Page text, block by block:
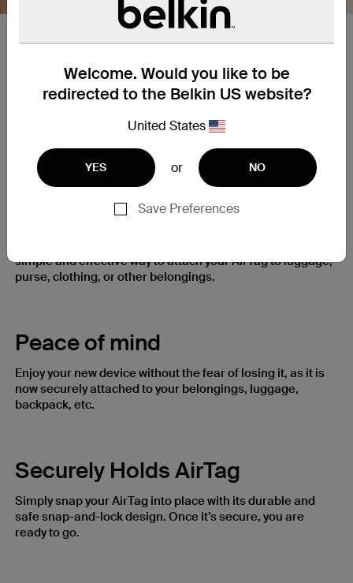
Welcome. Would you like to be
redirected to the Belkin US website?
United States
YES or NO
Save Preferences
Clip allows for reliable and easy attachment/removal from
different size bags, pet collars, belts, pockets, straps and
other similar fabrics. Clip is spring loaded for extra
Clip It and Keep It
simple and effective way to attach your AirTag to luggage,
purse, clothing, or other belongings.
Peace of mind​
Enjoy your new device without the fear of losing it, as it is
now securely attached to your belongings, luggage,
backpack, etc.
Securely Holds AirTag
Simply snap your AirTag into place with its durable and
safe snap-and-lock design. Once it’s secure, you are
ready to go.